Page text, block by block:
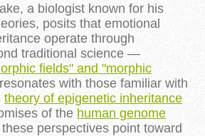
a biologist known for his
posits that emotional
operate through
traditional science —
fields" and "morphic
with those familiar with
theory of epigenetic inheritance
of the human genome
these perspectives point toward